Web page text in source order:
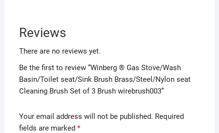
Reviews
There are no reviews yet.
Be the first to review “Winberg ® Gas Stove/Wash
Basin/Toilet seat/Sink Brush Brass/Steel/Nylon seat
Cleaning Brush Set of 3 Brush wirebrush003”
Your email address will not be published. Required
fields are marked *